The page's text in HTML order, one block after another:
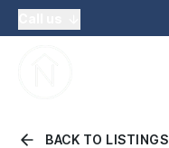
BACK TO LISTINGS